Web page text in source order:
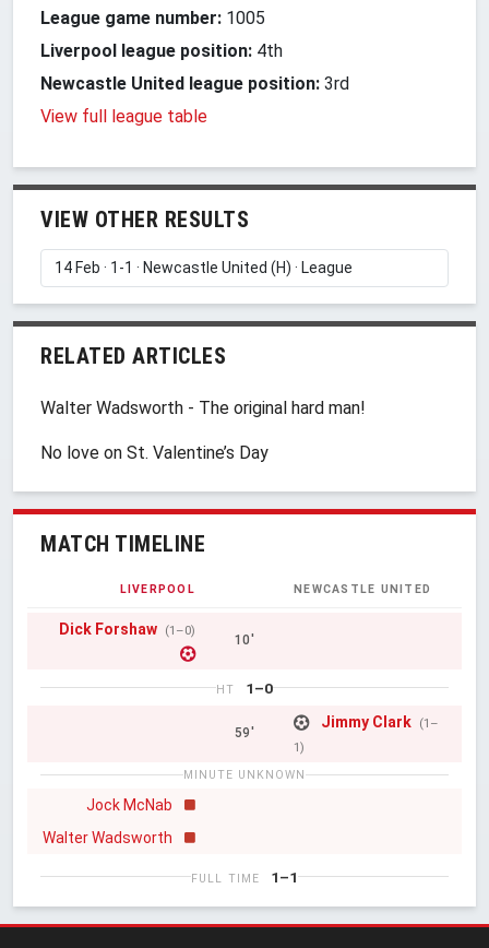
League game number: 1005
Liverpool league position: 4th
Newcastle United league position: 3rd
View full league table
VIEW OTHER RESULTS
RELATED ARTICLES
Walter Wadsworth - The original hard man!
No love on St. Valentine’s Day
MATCH TIMELINE
LIVERPOOL NEWCASTLE UNITED
Dick Forshaw (1–0)
10'
HT 1–0
59'
Jimmy Clark (1–
1)
MINUTE UNKNOWN
Jock McNab
Walter Wadsworth
FULL TIME 1–1